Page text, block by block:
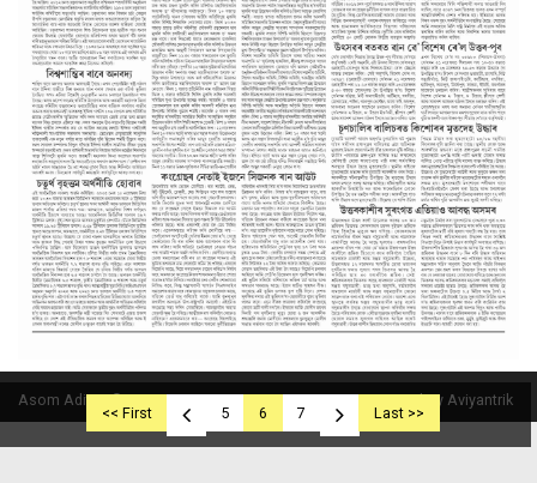
<< First 5 6 7 Last >>
Asom Aditya © 2019 Powered By Aviyantrik